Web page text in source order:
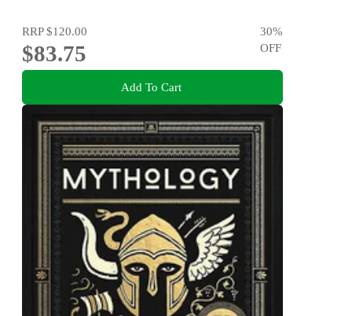
RRP$120.00
$83.75
30%
OFF
Add To Cart